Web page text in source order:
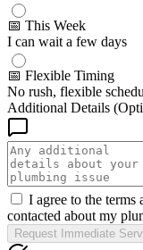
📅 This Week
I can wait a few days
📅 Flexible Timing
No rush, flexible
Additional Details
I agree to the terms
contacted about my
Request Immediate